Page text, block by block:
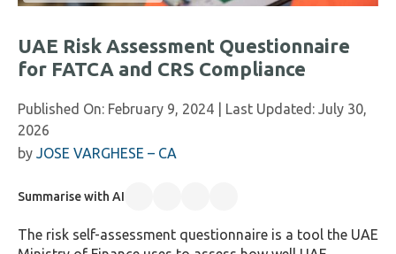
UAE Risk Assessment Questionnaire
for FATCA and CRS Compliance
Published On: February 9, 2024 | Last Updated: July 30,
2026
by JOSE VARGHESE – CA
Summarise with AI
The risk self-assessment questionnaire is a tool the UAE